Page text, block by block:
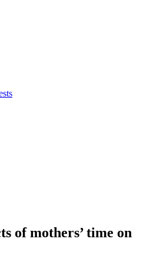
of mothers’ time on